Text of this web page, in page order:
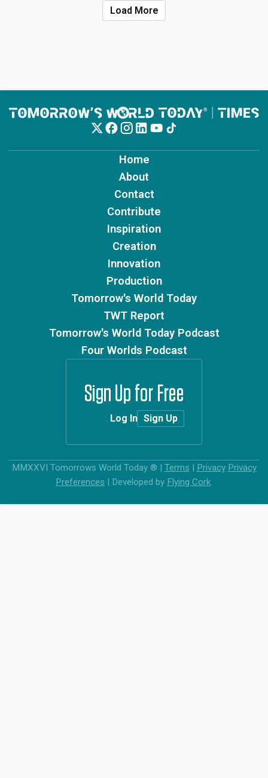
Load More
Home
About
Contact
Contribute
Inspiration
Creation
Innovation
Production
Tomorrow's World Today
TWT Report
Tomorrow's World Today Podcast
Four Worlds Podcast
Sign Up for Free
Log In Sign Up
MMXXVI Tomorrows World Today ® | Terms | Privacy Privacy
Preferences | Developed by Flying Cork.